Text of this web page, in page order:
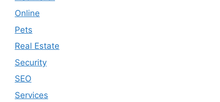
Online
Pets
Real Estate
Security
SEO
Services